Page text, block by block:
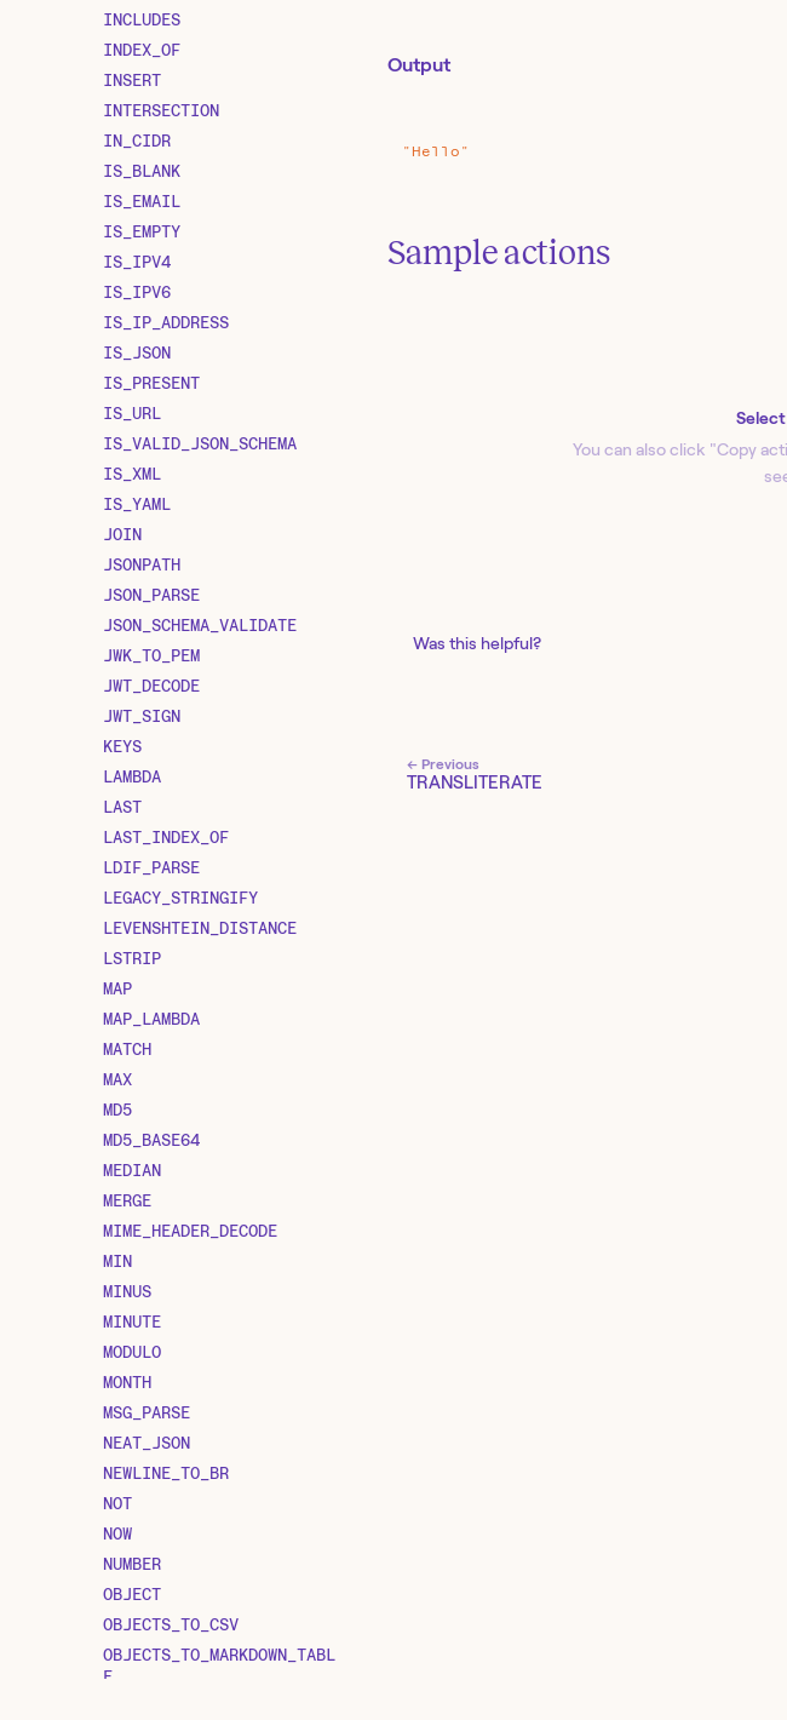
INCLUDES
INDEX_OF
INSERT
INTERSECTION
IN_CIDR
IS_BLANK
IS_EMAIL
IS_EMPTY
IS_IPV4
IS_IPV6
IS_IP_ADDRESS
IS_JSON
IS_PRESENT
IS_URL
IS_VALID_JSON_SCHEMA
IS_XML
IS_YAML
JOIN
JSONPATH
JSON_PARSE
JSON_SCHEMA_VALIDATE
JWK_TO_PEM
JWT_DECODE
JWT_SIGN
KEYS
LAMBDA
LAST
LAST_INDEX_OF
LDIF_PARSE
LEGACY_STRINGIFY
LEVENSHTEIN_DISTANCE
LSTRIP
MAP
MAP_LAMBDA
MATCH
MAX
MD5
MD5_BASE64
MEDIAN
MERGE
MIME_HEADER_DECODE
MIN
MINUS
MINUTE
MODULO
MONTH
MSG_PARSE
NEAT_JSON
NEWLINE_TO_BR
NOT
NOW
NUMBER
OBJECT
OBJECTS_TO_CSV
OBJECTS_TO_MARKDOWN_TABL
E
Output
"Hello"
Sample actions
You can also click "Copy
Was this helpful?
← Previous
TRANSLITERATE